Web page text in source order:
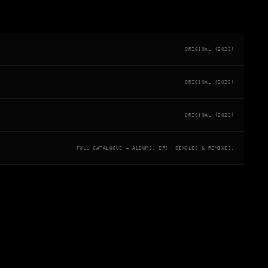
ORIGINAL (2022)
ORIGINAL (2022)
ORIGINAL (2022)
FULL CATALOGUE — ALBUMS, EPS, SINGLES & REMIXES.